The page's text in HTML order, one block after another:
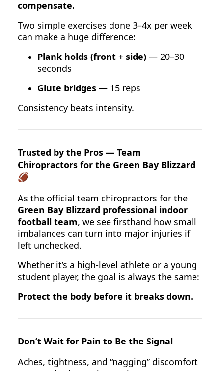
compensate.
Two simple exercises done 3–4x per week
can make a huge difference:
Plank holds (front + side) — 20–30
seconds
Glute bridges — 15 reps
Consistency beats intensity.
Trusted by the Pros — Team
Chiropractors for the Green Bay Blizzard
🏈
As the official team chiropractors for the
Green Bay Blizzard professional indoor
football team, we see firsthand how small
imbalances can turn into major injuries if
left unchecked.
Whether it’s a high-level athlete or a young
student player, the goal is always the same:
Protect the body before it breaks down.
Don’t Wait for Pain to Be the Signal
Aches, tightness, and “nagging” discomfort